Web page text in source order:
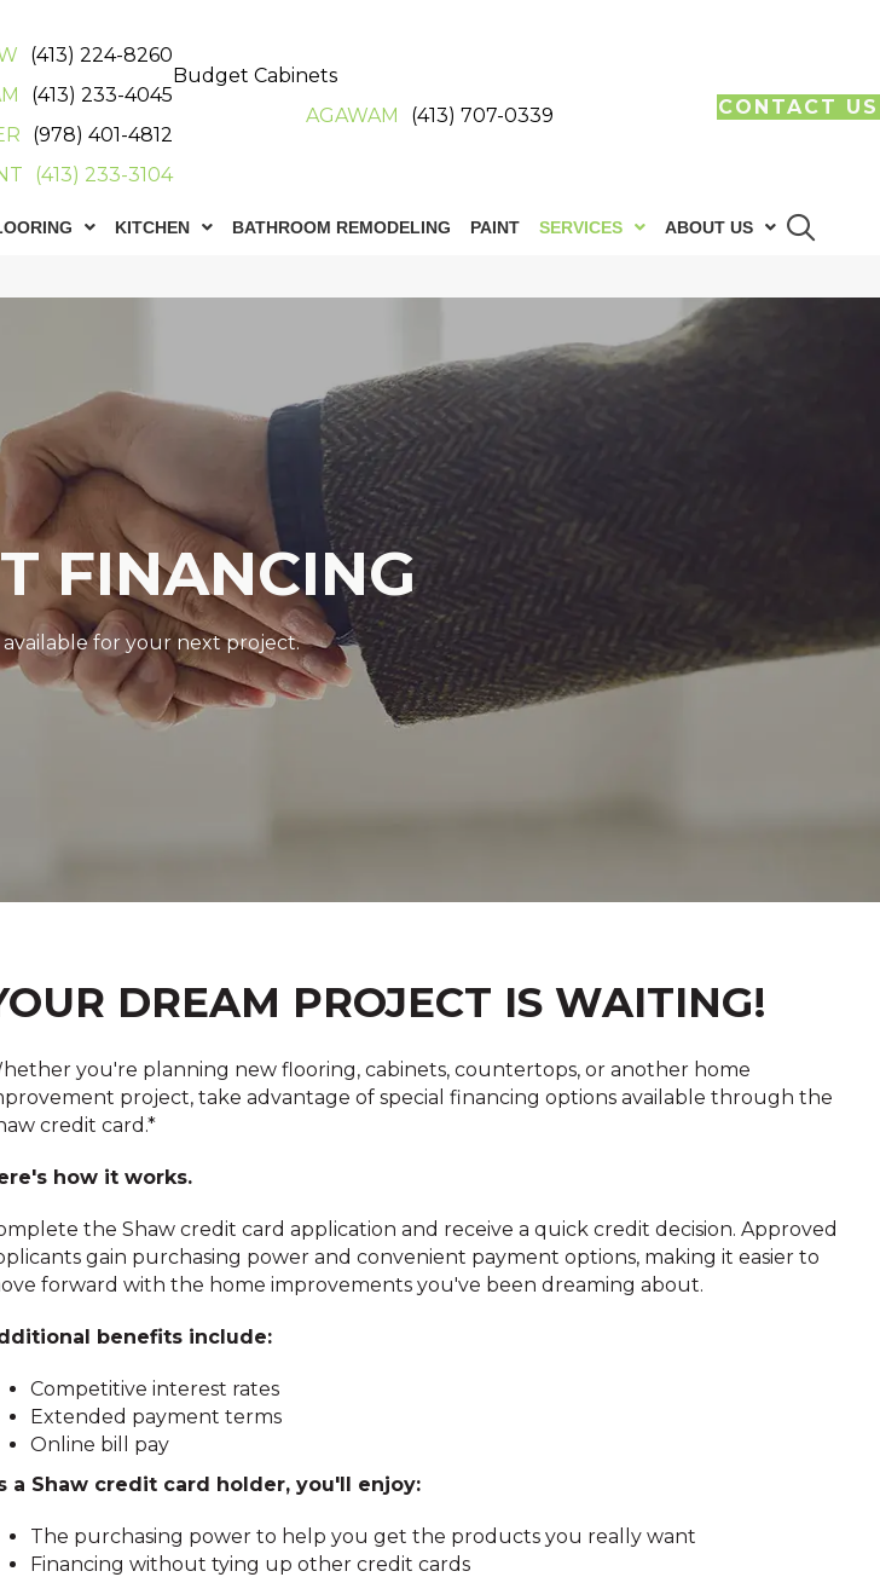
(413) 224-8260
(413) 233-4045
(978) 401-4812
(413) 233-3104
Budget Cabinets
AGAWAM
(413) 707-0339 CONTACT US
KITCHEN BATHROOM REMODELING PAINT SERVICES ABOUT US
FINANCING
for your next project.
DREAM PROJECT IS WAITING!
you're planning new flooring, cabinets, countertops, or another home
project, take advantage of special financing options available through the
credit card.*
how it works.
the Shaw credit card application and receive a quick credit decision. Approved
gain purchasing power and convenient payment options, making it easier to
forward with the home improvements you've been dreaming about.
benefits include:
Competitive interest rates
Extended payment terms
Online bill pay
a Shaw credit card holder, you'll enjoy:
The purchasing power to help you get the products you really want
Financing without tying up other credit cards